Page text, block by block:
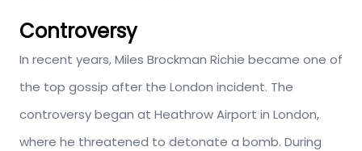
Controversy
In recent years, Miles Brockman Richie became one of
the top gossip after the London incident. The
controversy began at Heathrow Airport in London,
where he threatened to detonate a bomb. During